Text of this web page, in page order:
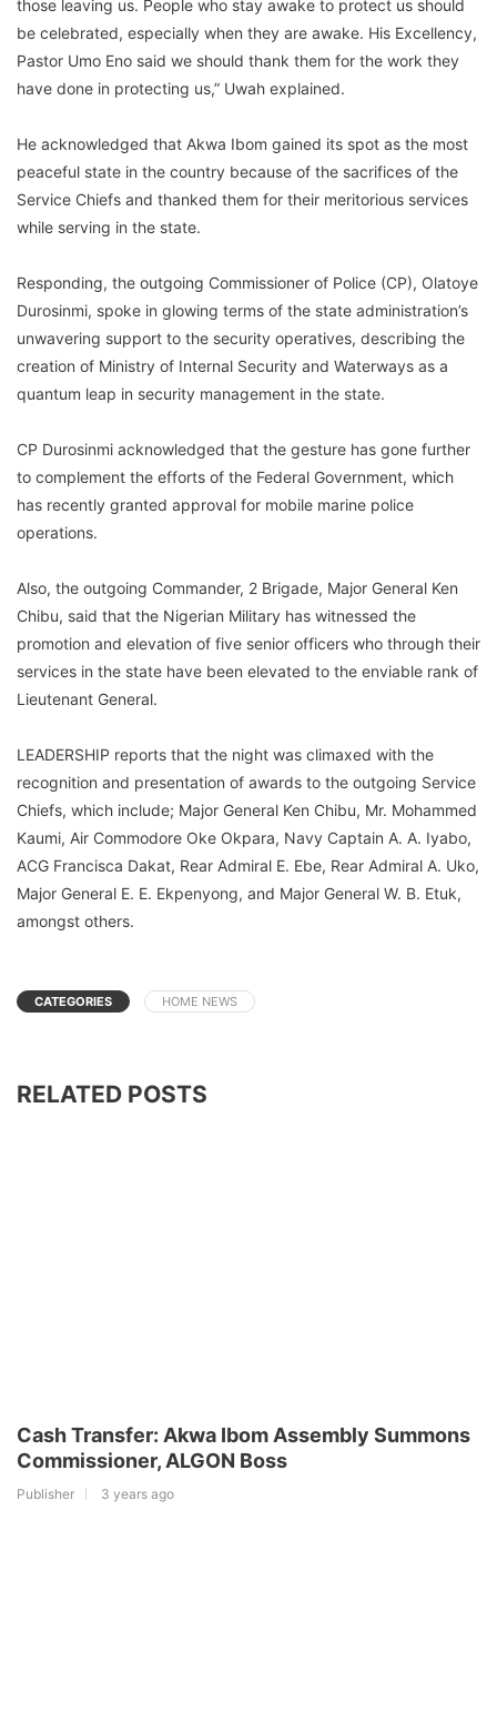
those leaving us. People who stay awake to protect us should
be celebrated, especially when they are awake. His Excellency,
Pastor Umo Eno said we should thank them for the work they
have done in protecting us,” Uwah explained.
He acknowledged that Akwa Ibom gained its spot as the most
peaceful state in the country because of the sacrifices of the
Service Chiefs and thanked them for their meritorious services
while serving in the state.
Responding, the outgoing Commissioner of Police (CP), Olatoye
Durosinmi, spoke in glowing terms of the state administration’s
unwavering support to the security operatives, describing the
creation of Ministry of Internal Security and Waterways as a
quantum leap in security management in the state.
CP Durosinmi acknowledged that the gesture has gone further
to complement the efforts of the Federal Government, which
has recently granted approval for mobile marine police
operations.
Also, the outgoing Commander, 2 Brigade, Major General Ken
Chibu, said that the Nigerian Military has witnessed the
promotion and elevation of five senior officers who through their
services in the state have been elevated to the enviable rank of
Lieutenant General.
LEADERSHIP reports that the night was climaxed with the
recognition and presentation of awards to the outgoing Service
Chiefs, which include; Major General Ken Chibu, Mr. Mohammed
Kaumi, Air Commodore Oke Okpara, Navy Captain A. A. Iyabo,
ACG Francisca Dakat, Rear Admiral E. Ebe, Rear Admiral A. Uko,
Major General E. E. Ekpenyong, and Major General W. B. Etuk,
amongst others.
CATEGORIES HOME NEWS
RELATED POSTS
Cash Transfer: Akwa Ibom Assembly Summons
Commissioner, ALGON Boss
Publisher 3 years ago